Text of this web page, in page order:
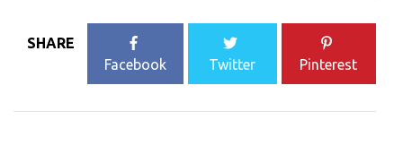
SHARE
Facebook
Twitter Pinterest